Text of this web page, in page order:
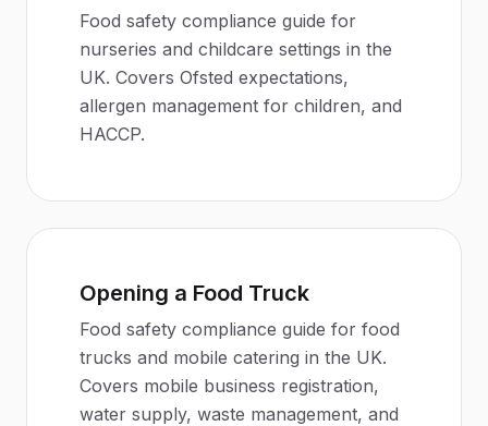
Food safety compliance guide for
nurseries and childcare settings in the
UK. Covers Ofsted expectations,
allergen management for children, and
HACCP.
Opening a Food Truck
Food safety compliance guide for food
trucks and mobile catering in the UK.
Covers mobile business registration,
water supply, waste management, and